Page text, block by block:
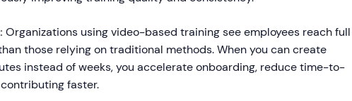
Organizations using video-based training see employees reach full
those relying on traditional methods. When you can create
instead of weeks, you accelerate onboarding, reduce time-to-
faster.